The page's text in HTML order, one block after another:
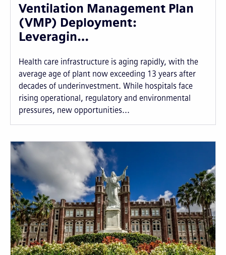
Ventilation Management Plan
(VMP) Deployment:
Leveragin…
Health care infrastructure is aging rapidly, with the
average age of plant now exceeding 13 years after
decades of underinvestment. While hospitals face
rising operational, regulatory and environmental
pressures, new opportunities...